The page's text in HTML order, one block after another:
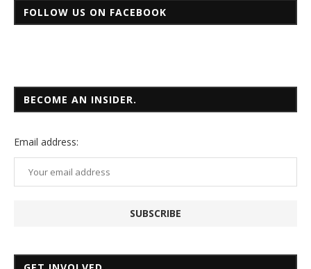
FOLLOW US ON FACEBOOK
BECOME AN INSIDER.
Email address: